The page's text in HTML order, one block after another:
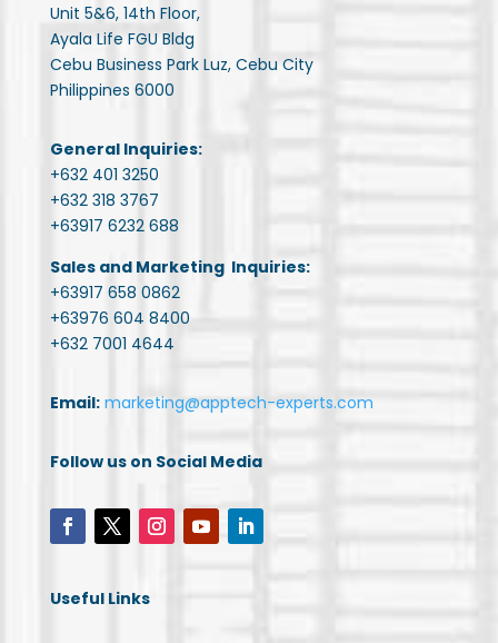
Unit 5&6, 14th Floor,
Ayala Life FGU Bldg
Cebu Business Park Luz, Cebu City
Philippines 6000
General Inquiries:
+632 401 3250
+632 318 3767
+63917 6232 688
Sales and Marketing Inquiries:
+63917 658 0862
+63976 604 8400
+632 7001 4644
Email: marketing@apptech-experts.com
Follow us on Social Media
Useful Links